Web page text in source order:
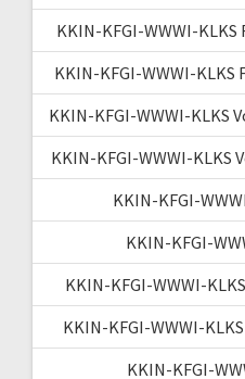
KKIN-KFGI-WWWI-
KKIN-KFGI-WWWI-
KKIN-KFGI-WWWI-KLKS
KKIN-KFGI-WWWI-KLKS
KKIN-KFGI-
KKIN-KFGI-
KKIN-KFGI-WWWI-
KKIN-KFGI-WWWI-
KKIN-KFGI-